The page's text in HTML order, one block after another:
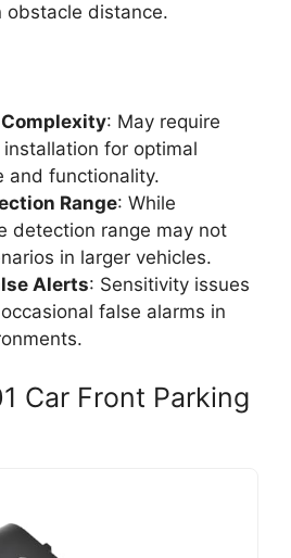
obstacle distance.
: May require
for optimal
and functionality.
Range: While
detection range may not
in larger vehicles.
Alerts: Sensitivity issues
false alarms in
Car Front Parking